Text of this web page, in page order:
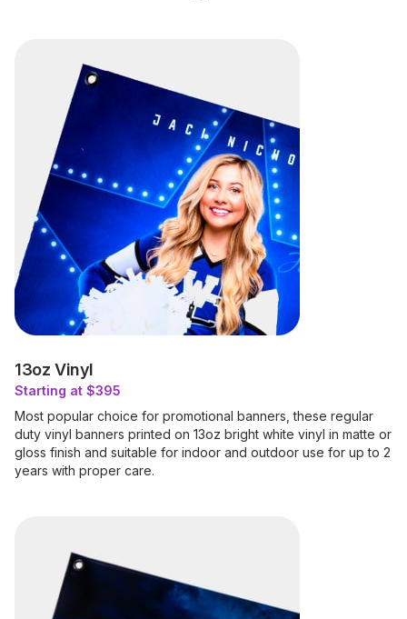
13oz Vinyl
Starting at $395
Most popular choice for promotional banners, these regular
duty vinyl banners printed on 13oz bright white vinyl in matte or
gloss finish and suitable for indoor and outdoor use for up to 2
years with proper care.